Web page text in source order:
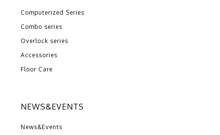
Computerized Series
Combo series
Overlock series
Accessories
Floor Care
NEWS&EVENTS
News&Events